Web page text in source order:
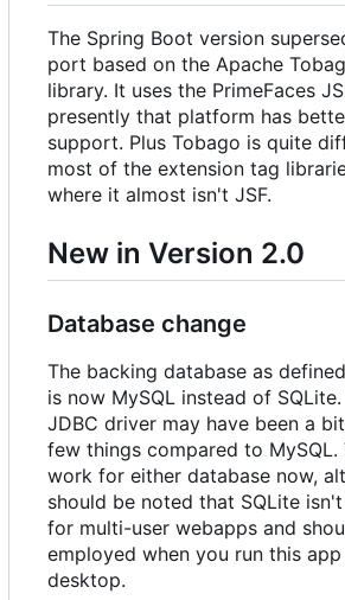
The Spring Boot version
port based on the Apache
library. It uses the PrimeFaces
presently that platform has
support. Plus Tobago is quite
most of the extension tag
where it almost isn't JSF.
New in Version 2.0
Database change
The backing database as
is now MySQL instead of
JDBC driver may have been a
few things compared to MySQL.
work for either database now,
should be noted that SQLite
for multi-user webapps and
employed when you run this
desktop.